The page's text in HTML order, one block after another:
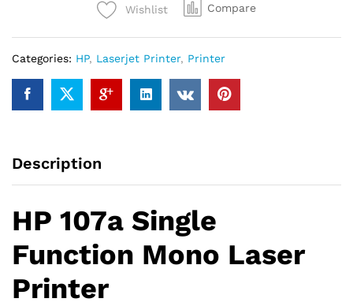
Wishlist Compare
Categories: HP, Laserjet Printer, Printer
Description
HP 107a Single
Function Mono Laser
Printer